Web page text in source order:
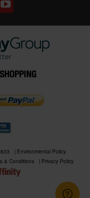
Environmental Policy
& Conditions
Privacy Policy